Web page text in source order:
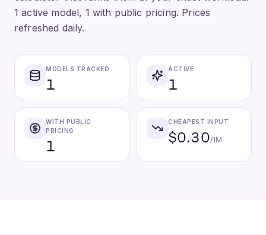
1 active model, 1 with public pricing. Prices
refreshed daily.
MODELS TRACKED
1
ACTIVE
1
WITH PUBLIC
PRICING
1
CHEAPEST INPUT
$0.30/1M